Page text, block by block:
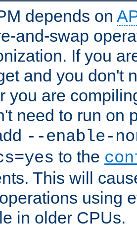
depends on
and-swap
If you
and you don't
you are
need to run on
--enable-
to the
This will
using
in older CPUs.